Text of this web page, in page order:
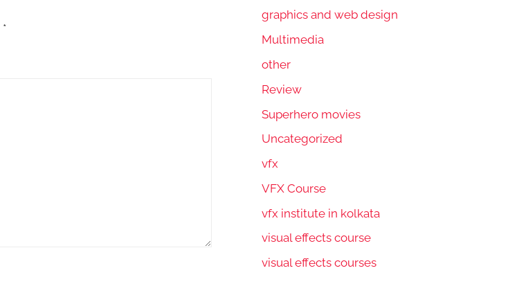
*
graphics and web design
Multimedia
other
Review
Superhero movies
Uncategorized
vfx
VFX Course
vfx institute in kolkata
visual effects course
visual effects courses